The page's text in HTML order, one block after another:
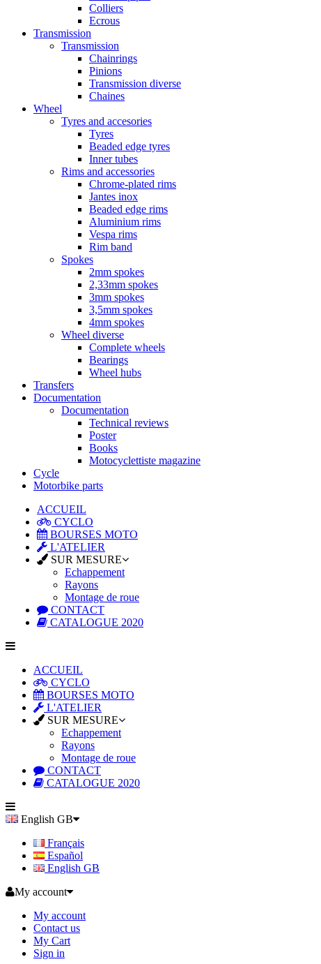
Colliers
Ecrous
Transmission
Transmission
Chainrings
Pinions
Transmission diverse
Chaines
Wheel
Tyres and accesories
Tyres
Beaded edge tyres
Inner tubes
Rims and accessories
Chrome-plated rims
Jantes inox
Beaded edge rims
Aluminium rims
Vespa rims
Rim band
Spokes
2mm spokes
2,33mm spokes
3mm spokes
3,5mm spokes
4mm spokes
Wheel diverse
Complete wheels
Bearings
Wheel hubs
Transfers
Documentation
Documentation
Technical reviews
Poster
Books
Motocyclettiste magazine
Cycle
Motorbike parts
ACCUEIL
CYCLO
BOURSES MOTO
L'ATELIER
SUR MESURE
Echappement
Rayons
Montage de roue
CONTACT
CATALOGUE 2020
ACCUEIL
CYCLO
BOURSES MOTO
L'ATELIER
SUR MESURE
Echappement
Rayons
Montage de roue
CONTACT
CATALOGUE 2020
English GB
Français
Español
English GB
My account
My account
Contact us
My Cart
Sign in